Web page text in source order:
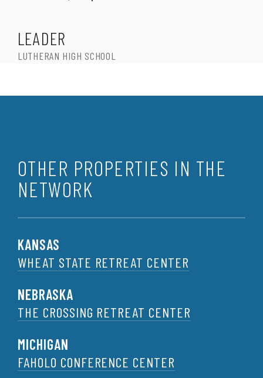
LEADER
LUTHERAN HIGH SCHOOL
OTHER PROPERTIES IN THE
NETWORK
KANSAS
WHEAT STATE RETREAT CENTER
NEBRASKA
THE CROSSING RETREAT CENTER
MICHIGAN
FAHOLO CONFERENCE CENTER